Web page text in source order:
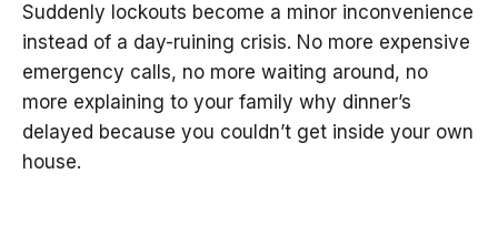
Suddenly lockouts become a minor inconvenience
instead of a day-ruining crisis. No more expensive
emergency calls, no more waiting around, no
more explaining to your family why dinner’s
delayed because you couldn’t get inside your own
house.